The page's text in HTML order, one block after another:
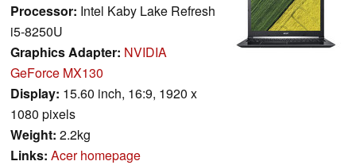
Processor: Intel Kaby Lake Refresh
i5-8250U
Graphics Adapter: NVIDIA
GeForce MX130
Display: 15.60 inch, 16:9, 1920 x
1080 pixels
Weight: 2.2kg
Links: Acer homepage